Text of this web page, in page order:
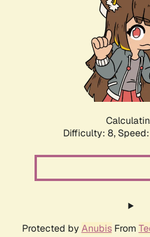
Difficulty: 8,
Protected by AnubisFrom